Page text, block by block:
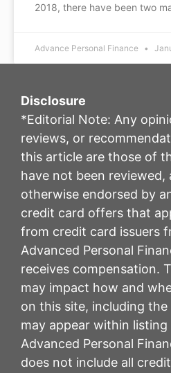
2018, there have been two
Advance Personal Finance
Disclosure
*Editorial Note: Any
reviews, or
this article are those of
have not been reviewed,
otherwise endorsed by
credit card offers that
from credit card issuers
Advanced Personal
receives compensation.
may impact how and
on this site, including
may appear within listing
Advanced Personal
does not include all